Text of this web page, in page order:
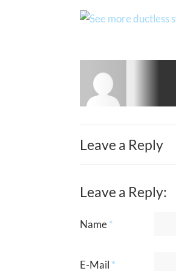
Leave a Reply
Leave a Reply:
Name*
E-Mail *